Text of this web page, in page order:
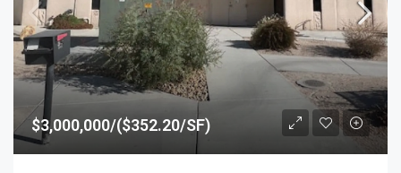
$3,000,000/($352.20/SF)